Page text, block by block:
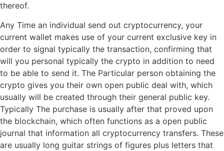
thereof.
Any Time an individual send out cryptocurrency, your
current wallet makes use of your current exclusive key in
order to signal typically the transaction, confirming that
will you personal typically the crypto in addition to need
to be able to send it. The Particular person obtaining the
crypto gives you their own open public deal with, which
usually will be created through their general public key.
Typically The purchase is usually after that proved upon
the blockchain, which often functions as a open public
journal that information all cryptocurrency transfers. These
are usually long guitar strings of figures plus letters that